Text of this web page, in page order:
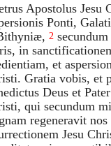
Apostolus Jesu
Ponti,
2
in
et
Gratia vobis, et
Deus et
qui secundum
regeneravit
Jesu